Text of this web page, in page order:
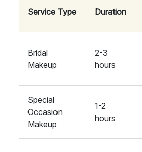
Service Type Duration
Bridal
Makeup
2-3
hours
Special
Occasion
Makeup
1-2
hours